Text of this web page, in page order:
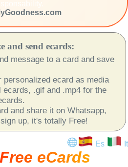
and send ecards:
message to a card and save
personalized ecard as media
.gif and .mp4 for the
and share it on Whatsapp,
up, it's totally Free!
Es It
eCards